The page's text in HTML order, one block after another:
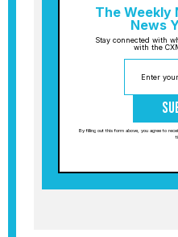
The Weekly
News
Stay connected with
with the
By filling out this form above, you agree to